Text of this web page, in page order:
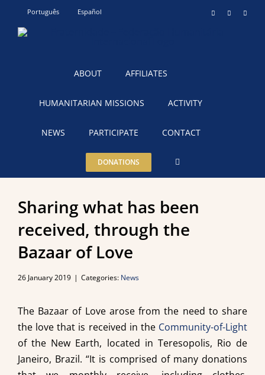
content
Português Español InstagramYouTube
ABOUT AFFILIATES
HUMANITARIAN MISSIONS ACTIVITY
NEWS PARTICIPATE CONTACT
DONATIONS
Sharing what has been
received, through the
Bazaar of Love
26 January 2019 | Categories: News
The Bazaar of Love arose from the need to share
the love that is received in the Community-of-Light
of the New Earth, located in Teresopolis, Rio de
Janeiro, Brazil. “It is comprised of many donations